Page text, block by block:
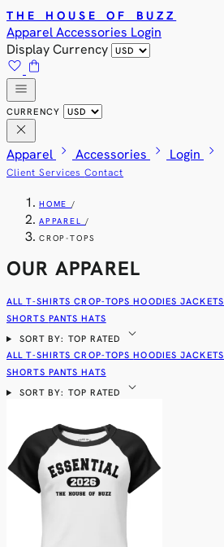
THE HOUSE OF BUZZ
ApparelAccessories Login
Display Currency
favorite shopping_bag
menu
CURRENCY
close
Apparel chevron_right Accessories chevron_right Login chevron_right
Client ServicesContact
HOME /
APPAREL/
CROP-TOPS
OUR APPAREL
ALLT-SHIRTSCROP-TOPSHOODIESJACKETS
SHORTS PANTSHATS
SORT BY: TOP RATED
expand_more
ALLT-SHIRTSCROP-TOPSHOODIESJACKETS
SHORTS PANTSHATS
SORT BY: TOP RATED
expand_more